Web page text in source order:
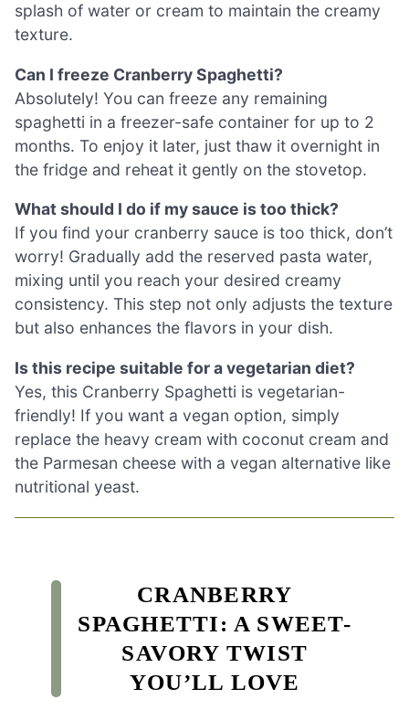
splash of water or cream to maintain the creamy
texture.
Can I freeze Cranberry Spaghetti?
Absolutely! You can freeze any remaining
spaghetti in a freezer-safe container for up to 2
months. To enjoy it later, just thaw it overnight in
the fridge and reheat it gently on the stovetop.
What should I do if my sauce is too thick?
If you find your cranberry sauce is too thick, don’t
worry! Gradually add the reserved pasta water,
mixing until you reach your desired creamy
consistency. This step not only adjusts the texture
but also enhances the flavors in your dish.
Is this recipe suitable for a vegetarian diet?
Yes, this Cranberry Spaghetti is vegetarian-
friendly! If you want a vegan option, simply
replace the heavy cream with coconut cream and
the Parmesan cheese with a vegan alternative like
nutritional yeast.
CRANBERRY
SPAGHETTI: A SWEET-
SAVORY TWIST
YOU’LL LOVE